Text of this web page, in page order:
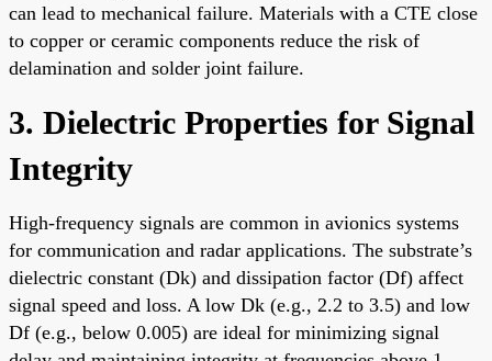
can lead to mechanical failure. Materials with a CTE close
to copper or ceramic components reduce the risk of
delamination and solder joint failure.
3. Dielectric Properties for Signal
Integrity
High-frequency signals are common in avionics systems
for communication and radar applications. The substrate’s
dielectric constant (Dk) and dissipation factor (Df) affect
signal speed and loss. A low Dk (e.g., 2.2 to 3.5) and low
Df (e.g., below 0.005) are ideal for minimizing signal